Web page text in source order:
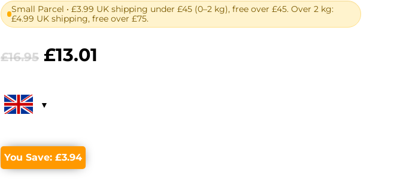
Small Parcel • £3.99 UK shipping under £45 (0–2 kg), free over £45. Over 2 kg:
£4.99 UK shipping, free over £75.
£16.95 Original
£16.95.
£13.01
You Save:£3.94